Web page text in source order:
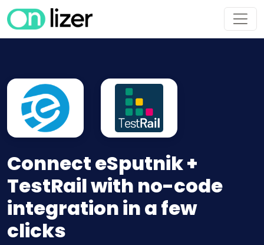
Connect eSputnik +
TestRail with no-code
integration in a few
clicks